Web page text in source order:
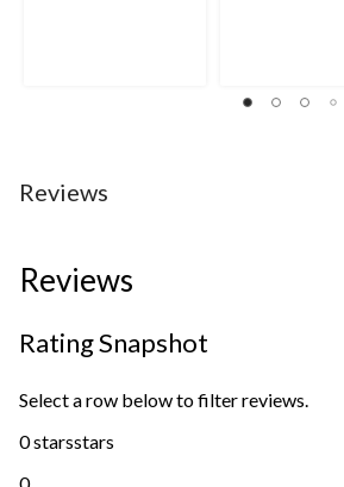
reviews
Reviews
Reviews
Rating Snapshot
Select a row below to filter reviews.
0 starsstars
0